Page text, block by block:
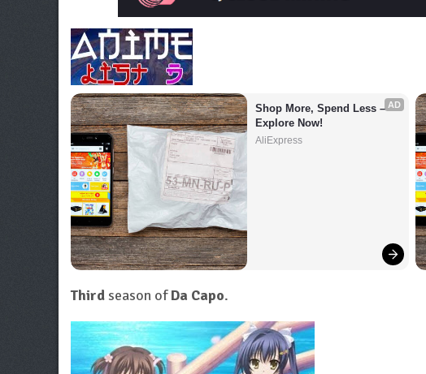
AD
Shop More, Spend Less –
Explore Now!
AliExpress
Third season ofDa Capo.